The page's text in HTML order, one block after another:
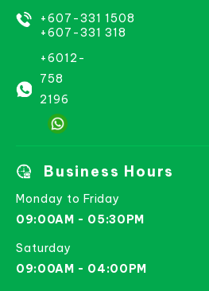
+607-331 1508
+607-331 318
+6012-
758
2196
Business Hours
Monday to Friday
09:00AM - 05:30PM
Saturday
09:00AM - 04:00PM